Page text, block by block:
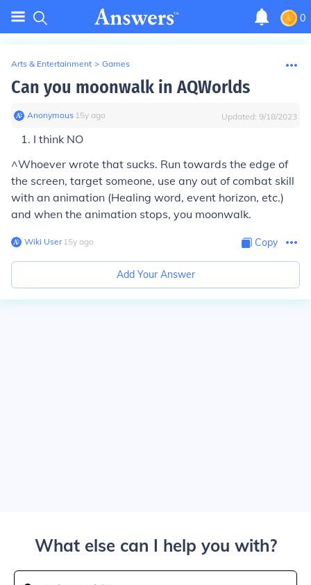
0
Arts & Entertainment > Games
Can you moonwalk in AQWorlds
Anonymous∙ 15y ago Updated: 9/18/2023
I think NO
^Whoever wrote that sucks. Run towards the edge of
the screen, target someone, use any out of combat skill
with an animation (Healing word, event horizon, etc.)
and when the animation stops, you moonwalk.
Wiki User∙15y ago Copy
Add Your Answer
What else can I help you with?